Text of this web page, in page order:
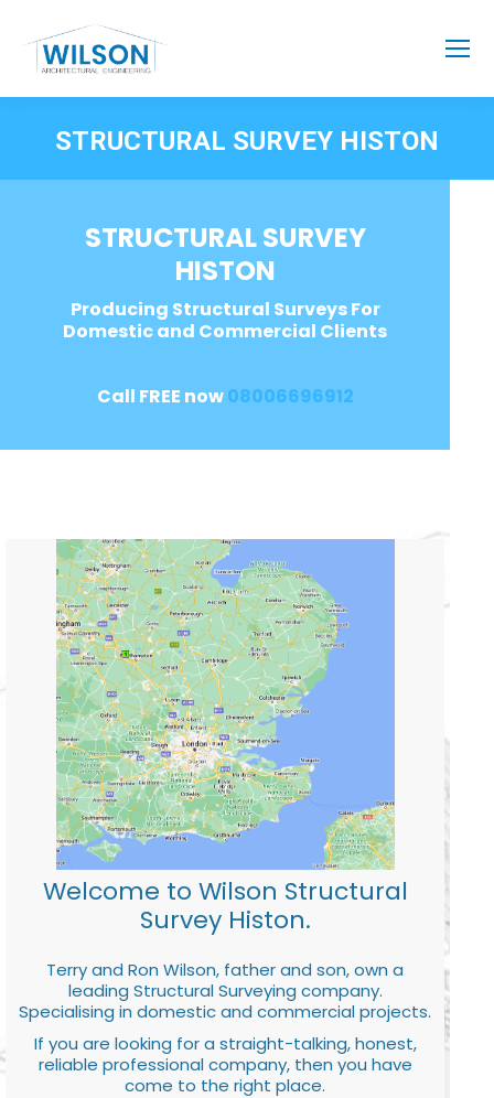
STRUCTURAL SURVEY HISTON
STRUCTURAL SURVEY
HISTON
Producing Structural Surveys For
Domestic and Commercial Clients
Call FREE now08006696912
Welcome to Wilson Structural
Survey Histon.
Terry and Ron Wilson, father and son, own a
leading Structural Surveying company.
Specialising in domestic and commercial projects.
If you are looking for a straight-talking, honest,
reliable professional company, then you have
come to the right place.